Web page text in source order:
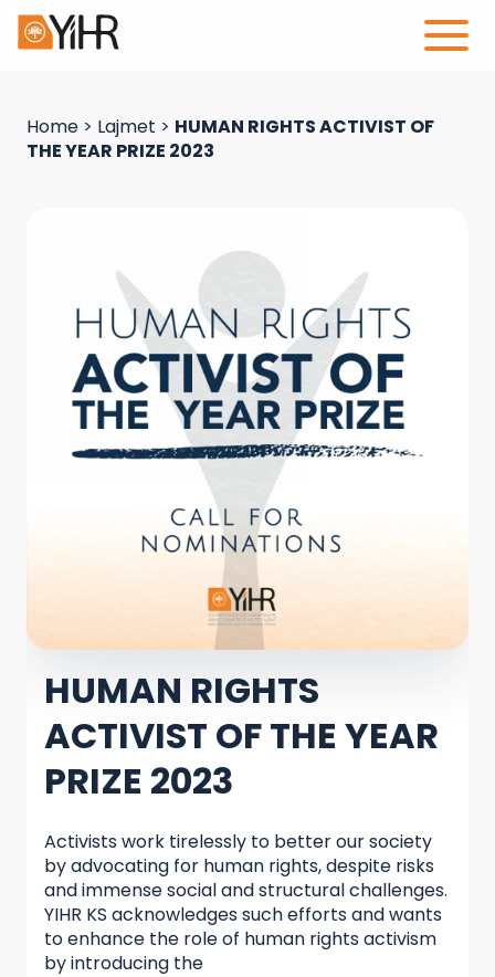
Home > Lajmet > HUMAN RIGHTS ACTIVIST OF
THE YEAR PRIZE 2023
HUMAN RIGHTS
ACTIVIST OF THE YEAR
PRIZE 2023
Activists work tirelessly to better our society
by advocating for human rights, despite risks
and immense social and structural challenges.
YIHR KS acknowledges such efforts and wants
to enhance the role of human rights activism
by introducing the